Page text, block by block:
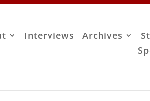
Interviews Archives